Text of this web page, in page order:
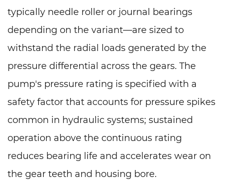
typically needle roller or journal bearings
depending on the variant—are sized to
withstand the radial loads generated by the
pressure differential across the gears. The
pump's pressure rating is specified with a
safety factor that accounts for pressure spikes
common in hydraulic systems; sustained
operation above the continuous rating
reduces bearing life and accelerates wear on
the gear teeth and housing bore.